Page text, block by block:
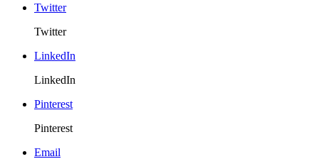
Twitter
Twitter
LinkedIn
LinkedIn
Pinterest
Pinterest
Email